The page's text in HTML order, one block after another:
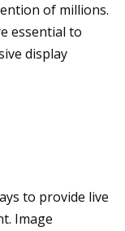
of millions.
essential to
display
to provide live
Image